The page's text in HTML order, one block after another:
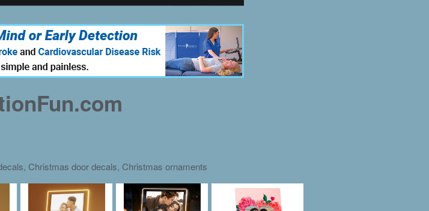
Christmas door decals, Christmas ornaments